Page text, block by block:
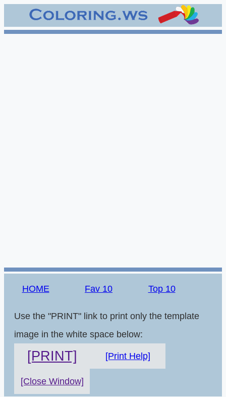
HOME Fav 10 Top 10
Use the "PRINT" link to print only the template
image in the white space below:
[PRINT] [Print Help]
[Close Window]